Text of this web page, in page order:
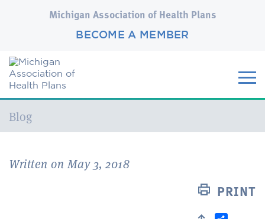
Michigan Association of Health Plans
BECOME A MEMBER
Current:
Blog
Written on May 3, 2018
PRINT